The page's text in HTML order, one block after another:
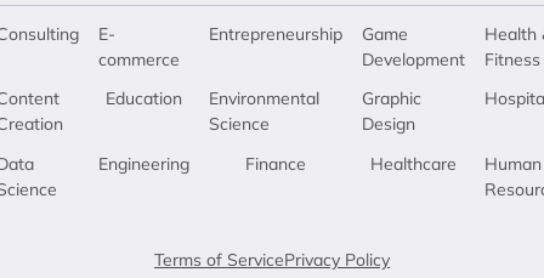
E-
commerce
Education
Engineering
Entrepreneurship
Environmental
Science
Finance
Game
Development
Graphic
Design
Healthcare
Health
Fitness
Human
Terms of ServicePrivacy Policy